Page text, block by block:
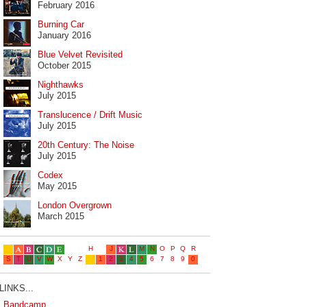
February 2016
Burning Car
January 2016
Blue Velvet Revisited
October 2015
Nighthawks
July 2015
Translucence / Drift Music
July 2015
20th Century: The Noise
July 2015
Codex
May 2015
London Overgrown
March 2015
LINKS...
Bandcamp